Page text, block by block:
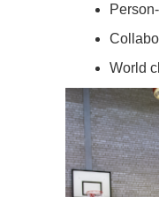
World